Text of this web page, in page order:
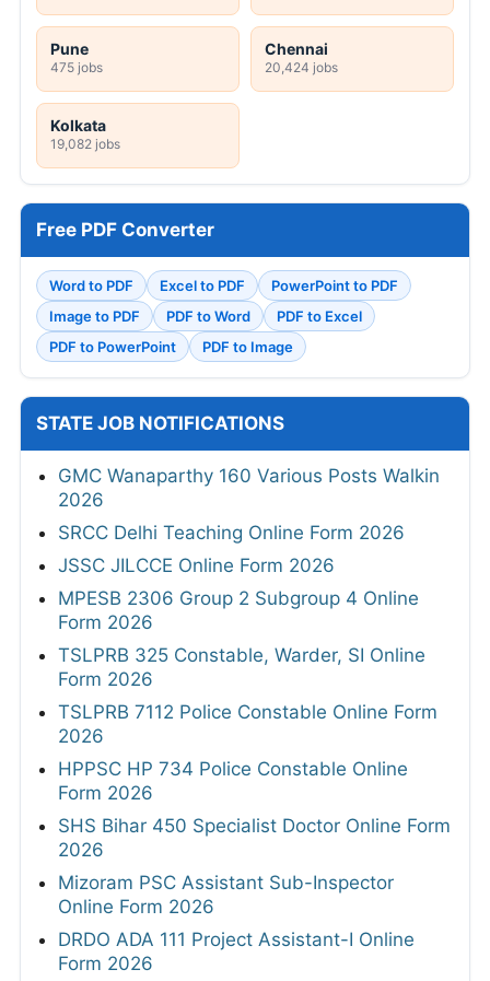
Pune
475 jobs
Chennai
20,424 jobs
Kolkata
19,082 jobs
Free PDF Converter
Word to PDF Excel to PDF
PowerPoint to PDF
Image to PDF
PDF to Word
PDF to Excel
PDF to PowerPoint
PDF to Image
STATE JOB NOTIFICATIONS
GMC Wanaparthy 160 Various Posts Walkin
2026
SRCC Delhi Teaching Online Form 2026
JSSC JILCCE Online Form 2026
MPESB 2306 Group 2 Subgroup 4 Online
Form 2026
TSLPRB 325 Constable, Warder, SI Online
Form 2026
TSLPRB 7112 Police Constable Online Form
2026
HPPSC HP 734 Police Constable Online
Form 2026
SHS Bihar 450 Specialist Doctor Online Form
2026
Mizoram PSC Assistant Sub-Inspector
Online Form 2026
DRDO ADA 111 Project Assistant-I Online
Form 2026